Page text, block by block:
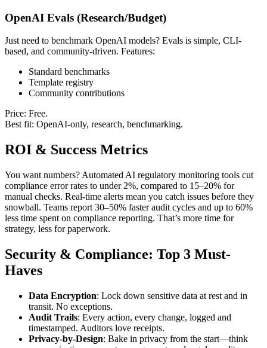
OpenAI Evals (Research/Budget)
Just need to benchmark OpenAI models? Evals is simple, CLI-
based, and community-driven. Features:
Standard benchmarks
Template registry
Community contributions
Price: Free.
Best fit: OpenAI-only, research, benchmarking.
ROI & Success Metrics
You want numbers? Automated AI regulatory monitoring tools cut
compliance error rates to under 2%, compared to 15–20% for
manual checks. Real-time alerts mean you catch issues before they
snowball. Teams report 30–50% faster audit cycles and up to 60%
less time spent on compliance reporting. That’s more time for
strategy, less for paperwork.
Security & Compliance: Top 3 Must-
Haves
Data Encryption: Lock down sensitive data at rest and in
transit. No exceptions.
Audit Trails: Every action, every change, logged and
timestamped. Auditors love receipts.
Privacy-by-Design: Bake in privacy from the start—think